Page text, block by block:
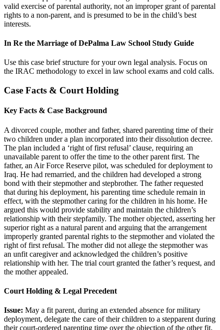
valid exercise of parental authority, not an improper grant of parental
rights to a non-parent, and is presumed to be in the child’s best
interests.
In Re the Marriage of DePalma Law School Study Guide
Use this case brief structure for your own legal analysis. Focus on
the IRAC methodology to excel in law school exams and cold calls.
Case Facts & Court Holding
Key Facts & Case Background
A divorced couple, mother and father, shared parenting time of their
two children under a plan incorporated into their dissolution decree.
The plan included a ‘right of first refusal’ clause, requiring an
unavailable parent to offer the time to the other parent first. The
father, an Air Force Reserve pilot, was scheduled for deployment to
Iraq. He had remarried, and the children had developed a strong
bond with their stepmother and stepbrother. The father requested
that during his deployment, his parenting time schedule remain in
effect, with the stepmother caring for the children in his home. He
argued this would provide stability and maintain the children’s
relationship with their stepfamily. The mother objected, asserting her
superior right as a natural parent and arguing that the arrangement
improperly granted parental rights to the stepmother and violated the
right of first refusal. The mother did not allege the stepmother was
an unfit caregiver and acknowledged the children’s positive
relationship with her. The trial court granted the father’s request, and
the mother appealed.
Court Holding & Legal Precedent
Issue: May a fit parent, during an extended absence for military
deployment, delegate the care of their children to a stepparent during
their court-ordered parenting time over the objection of the other fit,